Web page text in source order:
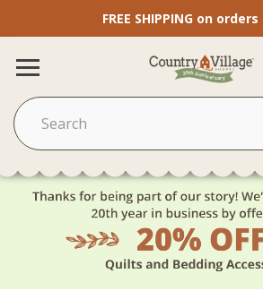
FREE SHIPPING on orders